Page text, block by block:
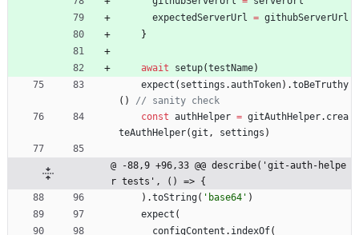
expectedServerUrl
= githubServerUrl
}
await setup(testName)
expect ( settings .authToken) .toBeTruthy
( )
const authHelper = gitAuthHelper. crea
teAuthHelper(git , settings )
@ -88,9 +96,33 @@ describe('git-auth-helpe
r tests', () => {
) .toString( 'base64' )
expect (
configContent . indexOf(